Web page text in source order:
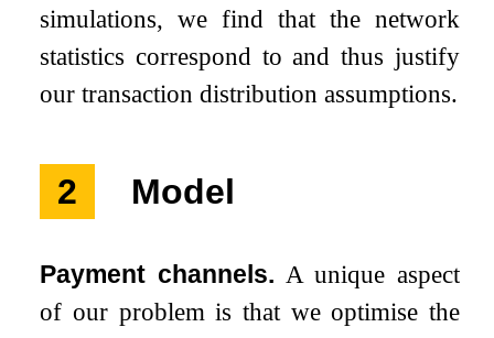
simulations, we find that the network
statistics correspond to and thus justify
our transaction distribution assumptions.
2 Model
Payment channels. A unique aspect
of our problem is that we optimise the